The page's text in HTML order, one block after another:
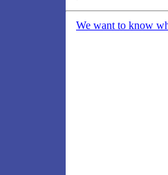
We want to know